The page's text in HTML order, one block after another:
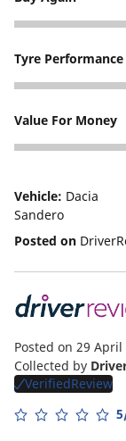
5
Tyre Performance
4
Value For Money
4
Vehicle: Dacia
Sandero
Posted on
Posted on 29 April
Collected by
VerifiedReview